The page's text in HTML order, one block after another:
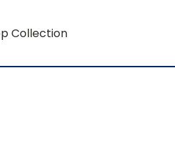
Collection